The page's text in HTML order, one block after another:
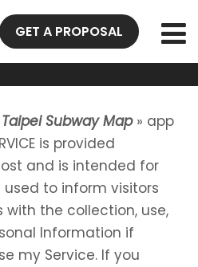
GET A PROPOSAL
Taipei Subway Map» app
is provided
and is intended for
used to inform visitors
the collection, use,
Information if
my Service. If you